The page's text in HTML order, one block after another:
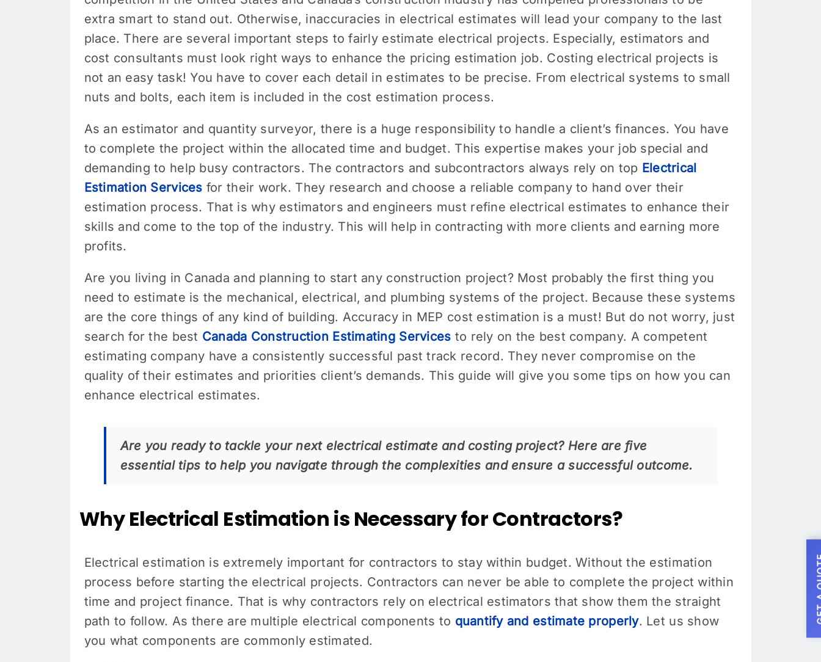
extra smart to stand out. Otherwise, inaccuracies in electrical estimates will lead your company to the last
place. There are several important steps to fairly estimate electrical projects. Especially, estimators and
cost consultants must look right ways to enhance the pricing estimation job. Costing electrical projects is
not an easy task! You have to cover each detail in estimates to be precise. From electrical systems to small
nuts and bolts, each item is included in the cost estimation process.
As an estimator and quantity surveyor, there is a huge responsibility to handle a client’s finances. You have
to complete the project within the allocated time and budget. This expertise makes your job special and
demanding to help busy contractors. The contractors and subcontractors always rely on top Electrical
Estimation Services for their work. They research and choose a reliable company to hand over their
estimation process. That is why estimators and engineers must refine electrical estimates to enhance their
skills and come to the top of the industry. This will help in contracting with more clients and earning more
profits.
Are you living in Canada and planning to start any construction project? Most probably the first thing you
need to estimate is the mechanical, electrical, and plumbing systems of the project. Because these systems
are the core things of any kind of building. Accuracy in MEP cost estimation is a must! But do not worry, just
search for the best Canada Construction Estimating Services to rely on the best company. A competent
estimating company have a consistently successful past track record. They never compromise on the
quality of their estimates and priorities client’s demands. This guide will give you some tips on how you can
enhance electrical estimates.
Are you ready to tackle your next electrical estimate and costing project? Here are five
essential tips to help you navigate through the complexities and ensure a successful outcome.
Why Electrical Estimation is Necessary for Contractors?
Electrical estimation is extremely important for contractors to stay within budget. Without the estimation
process before starting the electrical projects. Contractors can never be able to complete the project within
time and project finance. That is why contractors rely on electrical estimators that show them the straight
path to follow. As there are multiple electrical components to quantify and estimate properly. Let us show
you what components are commonly estimated.